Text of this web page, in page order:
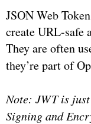
JSON Web
create URL-safe
They are often
they’re part of
Note: JWT is
Signing and